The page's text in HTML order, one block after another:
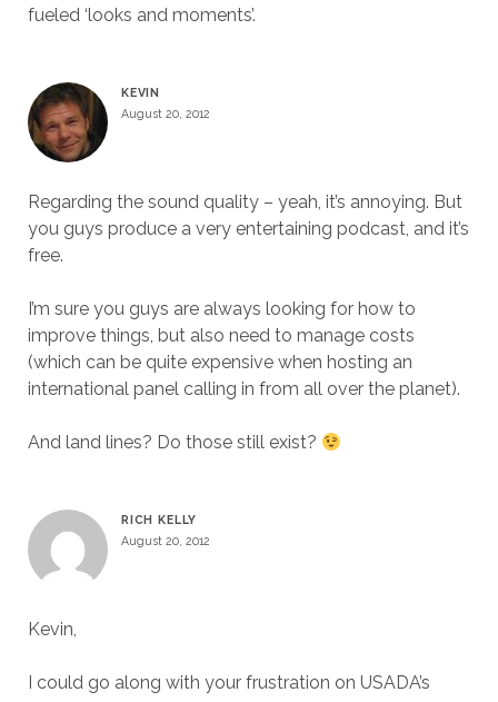
fueled ‘looks and moments’.
KEVIN
August 20, 2012
Regarding the sound quality – yeah, it’s annoying. But
you guys produce a very entertaining podcast, and it’s
free.
I’m sure you guys are always looking for how to
improve things, but also need to manage costs
(which can be quite expensive when hosting an
international panel calling in from all over the planet).
And land lines? Do those still exist?
RICH KELLY
August 20, 2012
Kevin,
I could go along with your frustration on USADA’s